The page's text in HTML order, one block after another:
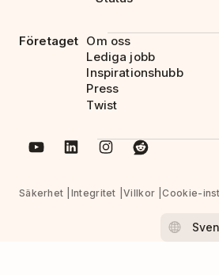
Företaget Om oss
Lediga jobb
Inspirationshubb
Press
Twist
Säkerhet Integritet Villkor Cookie-